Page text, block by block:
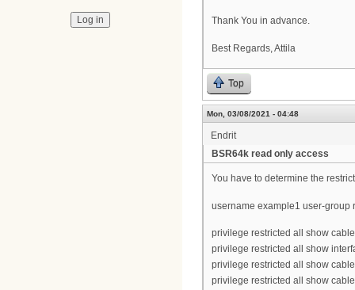
Thank You in advance.
Best Regards, Attila
Top
Mon, 03/08/2021 - 04:48
Endrit
BSR64k read only access
You have to determine the
username example1 user-group
privilege restricted all show
privilege restricted all show
privilege restricted all show
privilege restricted all show